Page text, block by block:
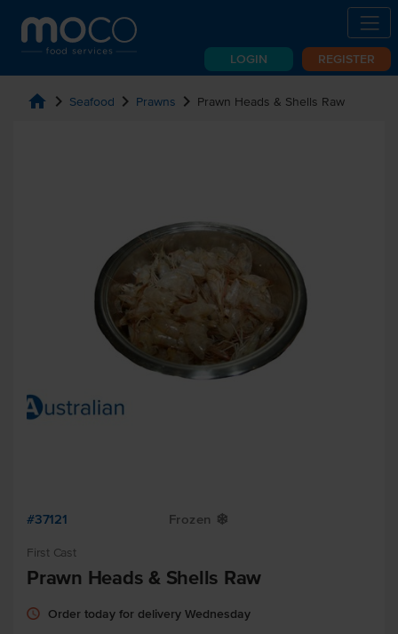
LOGIN REGISTER
home chevron_right Seafood chevron_right Prawns chevron_right Prawn Heads & Shells Raw
#37121 Frozen Y
First Cast
Prawn Heads & Shells Raw
Order today for delivery Wednesday